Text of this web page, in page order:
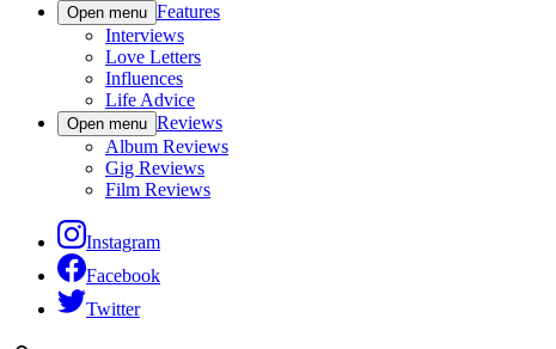
Open menu Features
Interviews
Love Letters
Influences
Life Advice
Open menu Reviews
Album Reviews
Gig Reviews
Film Reviews
Instagram
Facebook
Twitter